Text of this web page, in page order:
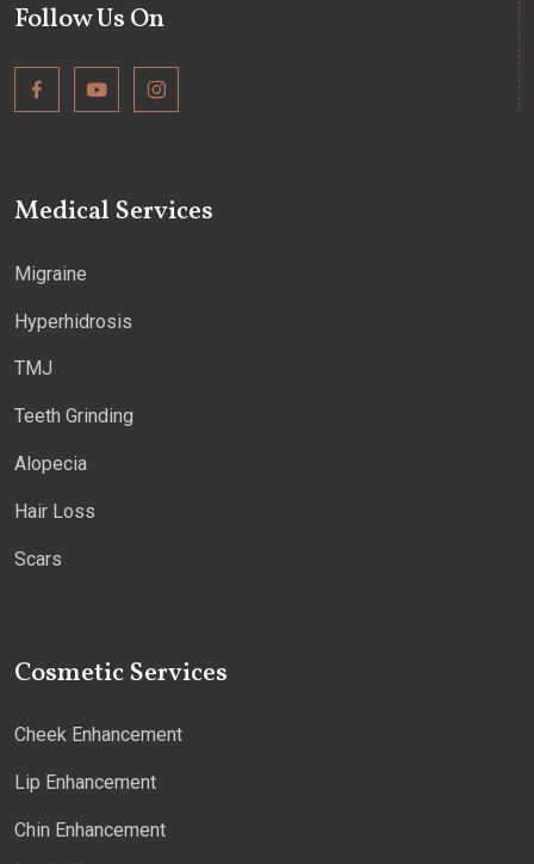
Follow Us On
Medical Services
Migraine
Hyperhidrosis
TMJ
Teeth Grinding
Alopecia
Hair Loss
Scars
Cosmetic Services
Cheek Enhancement
Lip Enhancement
Chin Enhancement